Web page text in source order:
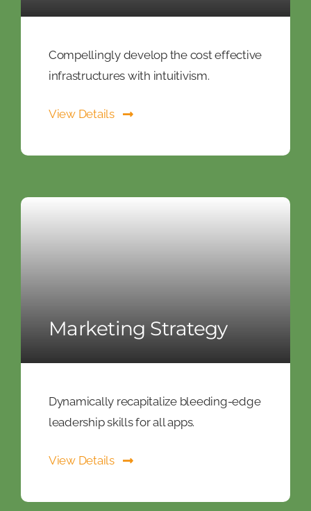
Compellingly develop the cost effective
infrastructures with intuitivism.
View Details
Marketing Strategy
Dynamically recapitalize bleeding-edge
leadership skills for all apps.
View Details